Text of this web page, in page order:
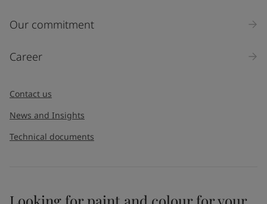
Our commitment
Career
Contact us
News and Insights
Technical documents